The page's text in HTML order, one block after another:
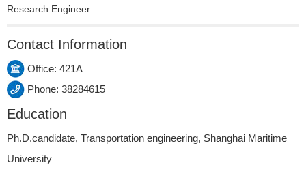
Research Engineer
Contact Information
Office: 421A
Phone: 38284615
Education
Ph.D.candidate, Transportation engineering, Shanghai Maritime
University